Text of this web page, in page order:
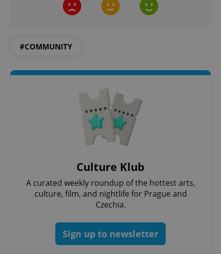
#COMMUNITY
Culture Klub
A curated weekly roundup of the hottest arts,
culture, film, and nightlife for Prague and
Czechia.
Sign up to newsletter